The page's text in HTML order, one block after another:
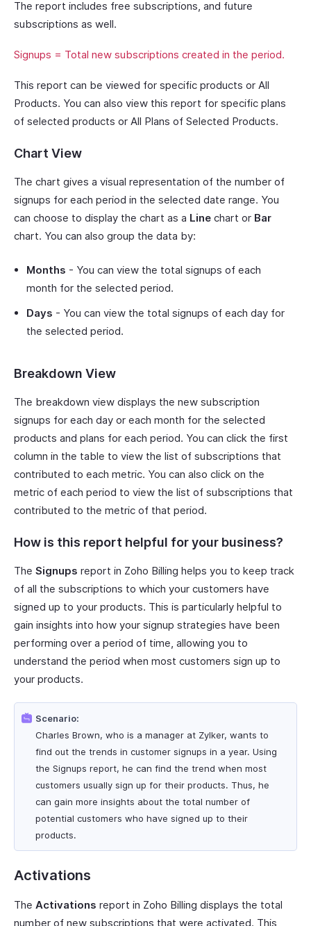
The report includes free subscriptions, and future
subscriptions as well.
Signups = Total new subscriptions created in the period.
This report can be viewed for specific products or All
Products. You can also view this report for specific plans
of selected products or All Plans of Selected Products.
Chart View
The chart gives a visual representation of the number of
signups for each period in the selected date range. You
can choose to display the chart as a Line chart or Bar
chart. You can also group the data by:
Months - You can view the total signups of each
month for the selected period.
Days - You can view the total signups of each day for
the selected period.
Breakdown View
The breakdown view displays the new subscription
signups for each day or each month for the selected
products and plans for each period. You can click the first
column in the table to view the list of subscriptions that
contributed to each metric. You can also click on the
metric of each period to view the list of subscriptions that
contributed to the metric of that period.
How is this report helpful for your business?
The Signups report in Zoho Billing helps you to keep track
of all the subscriptions to which your customers have
signed up to your products. This is particularly helpful to
gain insights into how your signup strategies have been
performing over a period of time, allowing you to
understand the period when most customers sign up to
your products.
Scenario:
Charles Brown, who is a manager at Zylker, wants to
find out the trends in customer signups in a year. Using
the Signups report, he can find the trend when most
customers usually sign up for their products. Thus, he
can gain more insights about the total number of
potential customers who have signed up to their
products.
Activations
The Activations report in Zoho Billing displays the total
number of new subscriptions that were activated. This